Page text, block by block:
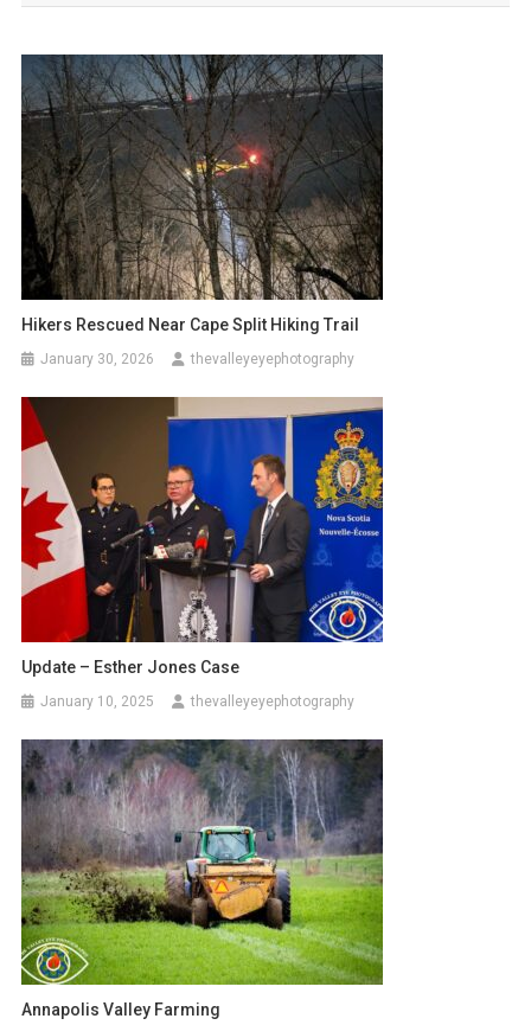
Hikers Rescued Near Cape Split Hiking Trail
January 30, 2026 thevalleyeyephotography
Update – Esther Jones Case
January 10, 2025 thevalleyeyephotography
Annapolis Valley Farming